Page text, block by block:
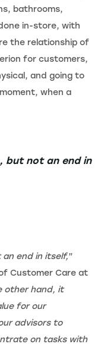
bathrooms,
in-store, with
the relationship of
for customers,
and going to
when a
but not an end in
end in itself,”
Customer Care at
other hand, it
for our
advisors to
on tasks with